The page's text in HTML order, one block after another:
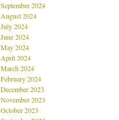
September 2024
August 2024
July 2024
June 2024
May 2024
April 2024
March 2024
February 2024
December 2023
November 2023
October 2023